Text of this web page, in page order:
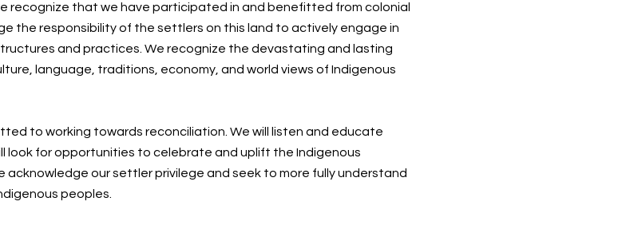
recognize that we have participated in and benefitted from colonial
the responsibility of the settlers on this land to actively engage in
and practices. We recognize the devastating and lasting
language, traditions, economy, and world views of Indigenous
to working towards reconciliation. We will listen and educate
look for opportunities to celebrate and uplift the Indigenous
acknowledge our settler privilege and seek to more fully understand
peoples.